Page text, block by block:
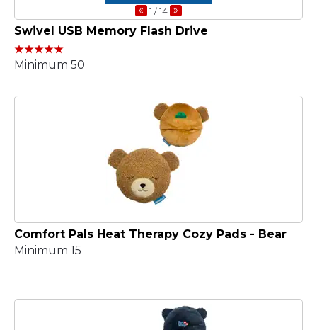
« 1 / 14 »
Swivel USB Memory Flash Drive
Minimum 50
Comfort Pals Heat Therapy Cozy Pads - Bear
Minimum 15